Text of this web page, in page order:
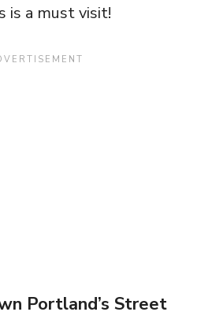
is a must visit!
Portland’s Street